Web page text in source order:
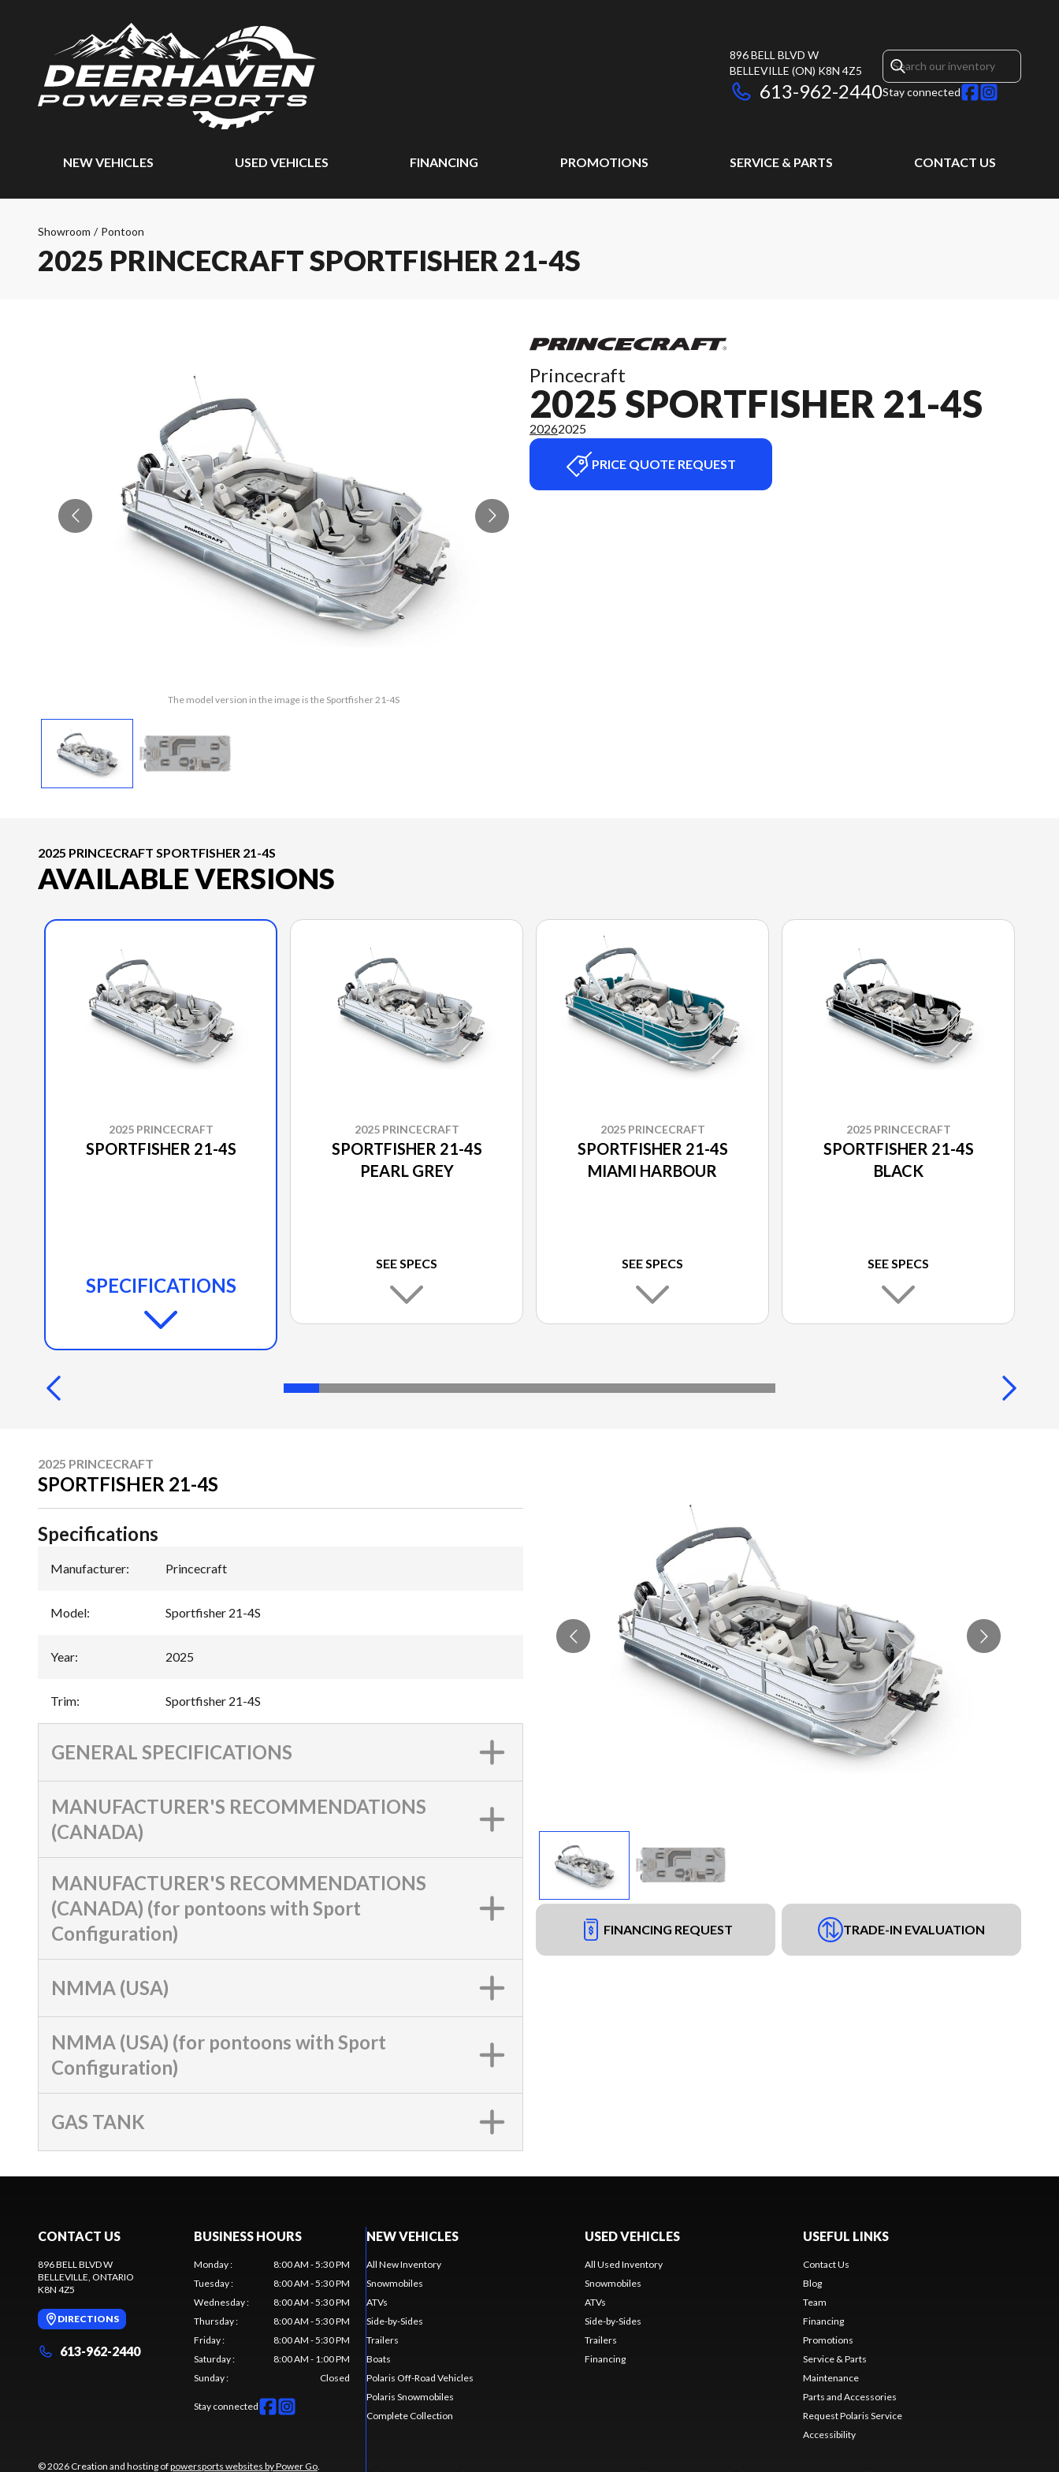
896 BELL BLVD W
BELLEVILLE (ON) K8N 4Z5
613-962-2440Stay connected
NEW VEHICLES USED VEHICLES FINANCING PROMOTIONS SERVICE & PARTS CONTACT US
Showroom / Pontoon
2025 PRINCECRAFT SPORTFISHER 21-4S
The model version in the image is the Sportfisher 21-4S
Princecraft
2025 SPORTFISHER 21-4S
20262025
PRICE QUOTE REQUEST
2025 PRINCECRAFT SPORTFISHER 21-4S
AVAILABLE VERSIONS
2025 PRINCECRAFT
SPORTFISHER 21-4S
SPECIFICATIONS
2025 PRINCECRAFT
SPORTFISHER 21-4S
PEARL GREY
SEE SPECS
2025 PRINCECRAFT
SPORTFISHER 21-4S
MIAMI HARBOUR
SEE SPECS
2025 PRINCECRAFT
SPORTFISHER 21-4S
BLACK
SEE SPECS
2025 PRINCECRAFT
SPORTFISHER 21-4S
FINANCING REQUEST TRADE-IN EVALUATION
Specifications
Manufacturer: Princecraft
Model: Sportfisher 21-4S
Year: 2025
Trim: Sportfisher 21-4S
GENERAL SPECIFICATIONS
MANUFACTURER'S RECOMMENDATIONS
(CANADA)
MANUFACTURER'S RECOMMENDATIONS
(CANADA) (for pontoons with Sport
Configuration)
NMMA (USA)
NMMA (USA) (for pontoons with Sport
Configuration)
GAS TANK
CONTACT US
896 BELL BLVD W
BELLEVILLE , ONTARIO
K8N 4Z5
DIRECTIONS
613-962-2440
BUSINESS HOURS
Monday:
8:00 AM - 5:30 PM
Tuesday:
8:00 AM - 5:30 PM
Wednesday:
8:00 AM - 5:30 PM
Thursday:
8:00 AM - 5:30 PM
Friday:
8:00 AM - 5:30 PM
Saturday:
8:00 AM - 1:00 PM
Sunday: Closed
Stay connected
© 2026 Creation and hosting ofpowersports websites by Power Go
NEW VEHICLES
All New Inventory
Snowmobiles
ATVs
Side-by-Sides
Trailers
Boats
Polaris Off-Road Vehicles
Polaris Snowmobiles
Complete Collection
USED VEHICLES
All Used Inventory
Snowmobiles
ATVs
Side-by-Sides
Trailers
Financing
USEFUL LINKS
Contact Us
Blog
Team
Financing
Promotions
Service & Parts
Maintenance
Parts and Accessories
Request Polaris Service
Accessibility